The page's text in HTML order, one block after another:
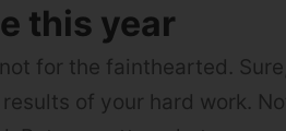
this year
for the fainthearted.
of your hard work.